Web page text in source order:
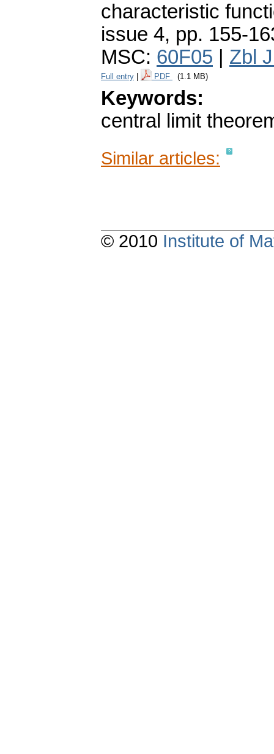
characteristic
issue 4, pp. 155-
MSC: 60F05 Zbl
Full entry PDF (1.1 MB)
Keywords:
central limit
Similar articles:
© 2010 Institute of